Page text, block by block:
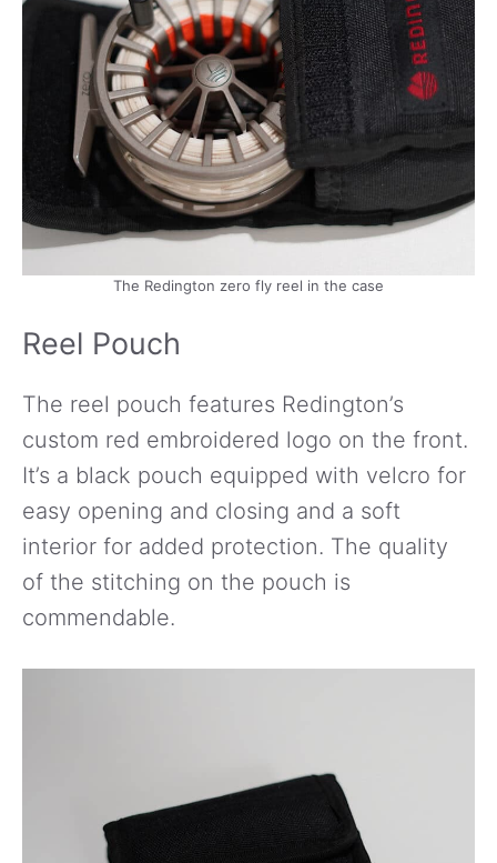
The Redington zero fly reel in the case
Reel Pouch
The reel pouch features Redington’s
custom red embroidered logo on the front.
It’s a black pouch equipped with velcro for
easy opening and closing and a soft
interior for added protection. The quality
of the stitching on the pouch is
commendable.